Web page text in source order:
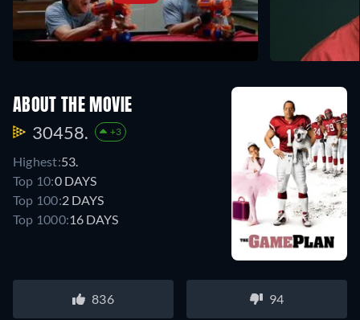
ABOUT THE MOVIE
30458. +3
Highest:53.
Top 10:0 DAYS
Top 100:2 DAYS
Top 1000:16 DAYS
836 94